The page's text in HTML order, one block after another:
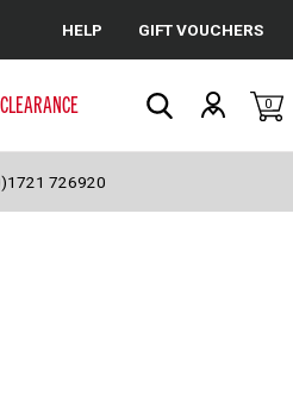
Cancel
HELP GIFT VOUCHERS
CLEARANCE 0
726920